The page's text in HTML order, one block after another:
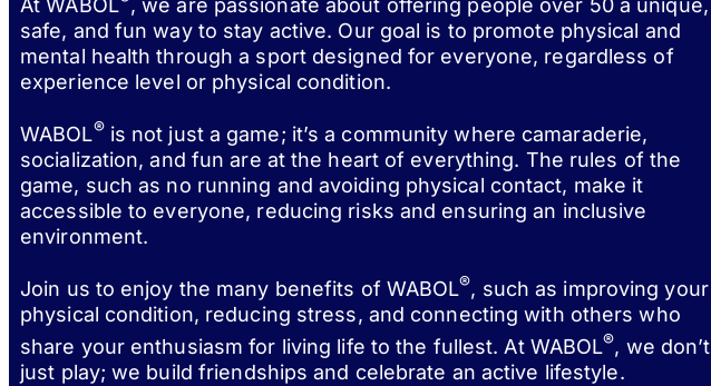
At WABOL , we are passionate about offering people over 50 a unique,
safe, and fun way to stay active. Our goal is to promote physical and
mental health through a sport designed for everyone, regardless of
experience level or physical condition.
WABOL®is not just a game; it’s a community where camaraderie,
socialization, and fun are at the heart of everything. The rules of the
game, such as no running and avoiding physical contact, make it
accessible to everyone, reducing risks and ensuring an inclusive
environment.
Join us to enjoy the many benefits of WABOL®, such as improving your
physical condition, reducing stress, and connecting with others who
share your enthusiasm for living life to the fullest. At WABOL®, we don’t
just play; we build friendships and celebrate an active lifestyle.